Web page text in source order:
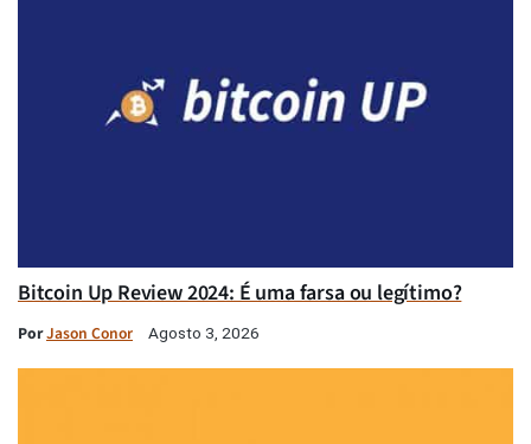
Bitcoin Up Review 2024: É uma farsa ou legítimo?
PorJason Conor Agosto 3, 2026